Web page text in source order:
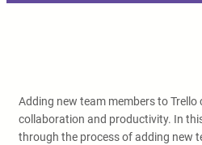
Adding new team members to
collaboration and productivity. In
through the process of adding new